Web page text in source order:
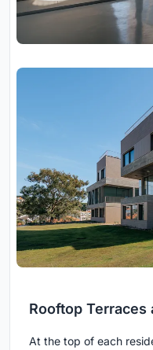
Rooftop Terraces
At the top of each